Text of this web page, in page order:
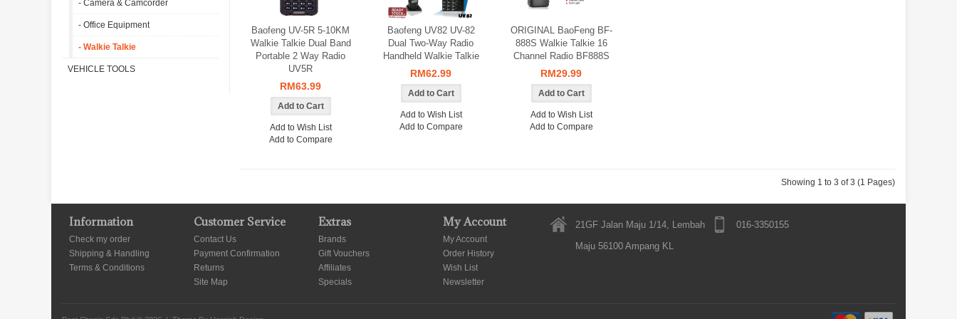
- Camera & Camcorder
- Office Equipment
- Walkie Talkie
VEHICLE TOOLS
Baofeng UV-5R 5-10KM
Walkie Talkie Dual Band
Portable 2 Way Radio
UV5R
RM63.99
Add to Wish List
Add to Compare
Baofeng UV82 UV-82
Dual Two-Way Radio
Handheld Walkie Talkie
RM62.99
Add to Wish List
Add to Compare
ORIGINAL BaoFeng BF-
888S Walkie Talkie 16
Channel Radio BF888S
RM29.99
Add to Wish List
Add to Compare
Showing 1 to 3 of 3 (1 Pages)
Information
Check my order
Shipping & Handling
Terms & Conditions
Customer Service
Contact Us
Payment Confirmation
Returns
Site Map
Extras
Brands
Gift Vouchers
Affiliates
Specials
My Account
My Account
Order History
Wish List
Newsletter
21GF Jalan Maju 1/14, Lembah
Maju 56100 Ampang KL
016-3350155